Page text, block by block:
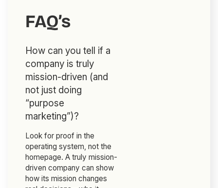
FAQ’s
How can you tell if a
company is truly
mission-driven (and
not just doing
“purpose
marketing”)?
Look for proof in the
operating system, not the
homepage. A truly mission-
driven company can show
how its mission changes